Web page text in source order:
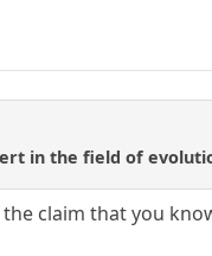
in the field of
claim that you